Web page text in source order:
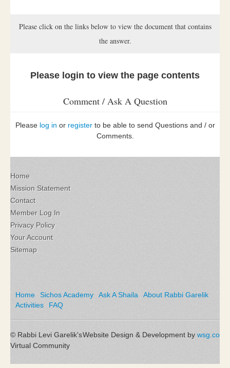
Please click on the links below to view the document that contains
the answer.
Please login to view the page contents
Comment / Ask A Question
Please log in or registerto be able to send Questions and / or
Comments.
Home
Mission Statement
Contact
Member Log In
Privacy Policy
Your Account
Sitemap
Home Sichos Academy Ask A Shaila
About Rabbi Garelik
Activities
FAQ
Website Design & Development by wsg.co
© Rabbi Levi Garelik's
Virtual Community